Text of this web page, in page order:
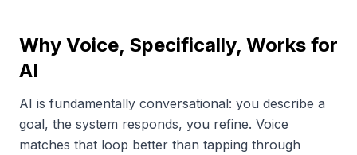
Why Voice, Specifically, Works for
AI
AI is fundamentally conversational: you describe a
goal, the system responds, you refine. Voice
matches that loop better than tapping through